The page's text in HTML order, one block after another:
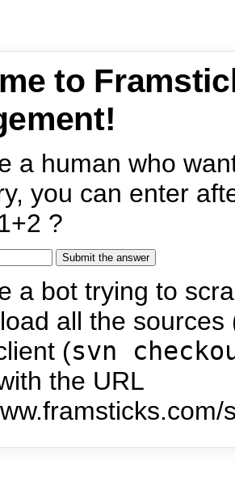
to
a human who
you can enter
?
a bot trying to
all the
(svn
the URL